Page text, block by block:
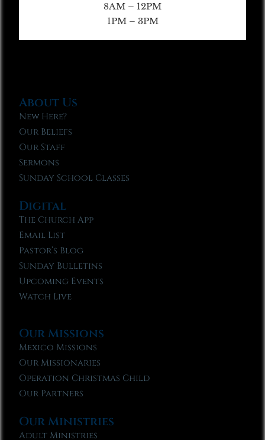
8AM – 12PM
1PM – 3PM
About Us
New Here?
Our Beliefs
Our Staff
Sermons
Sunday School Classes
Digital
The Church App
Email List
Pastor’s Blog
Sunday Bulletins
Upcoming Events
Watch Live
Our Missions
Mexico Missions
Our Missionaries
Operation Christmas Child
Our Partners
Our Ministries
Adult Ministries